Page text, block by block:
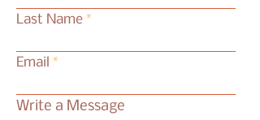
Last Name
Email
Write a Message